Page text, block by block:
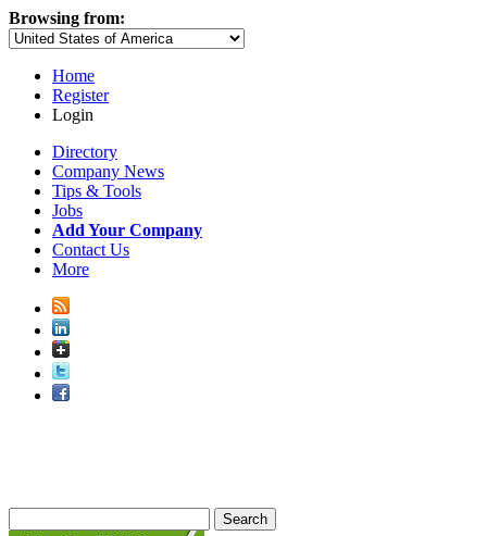
Browsing from:
Home
Register
Login
Directory
Company News
Tips & Tools
Jobs
Add Your Company
Contact Us
More